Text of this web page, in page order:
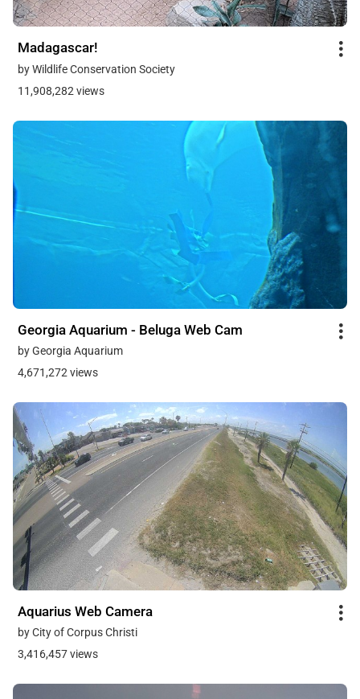
Madagascar!
by Wildlife Conservation Society
11,908,282 views
Georgia Aquarium - Beluga Web Cam
by Georgia Aquarium
4,671,272 views
Aquarius Web Camera
by City of Corpus Christi
3,416,457 views